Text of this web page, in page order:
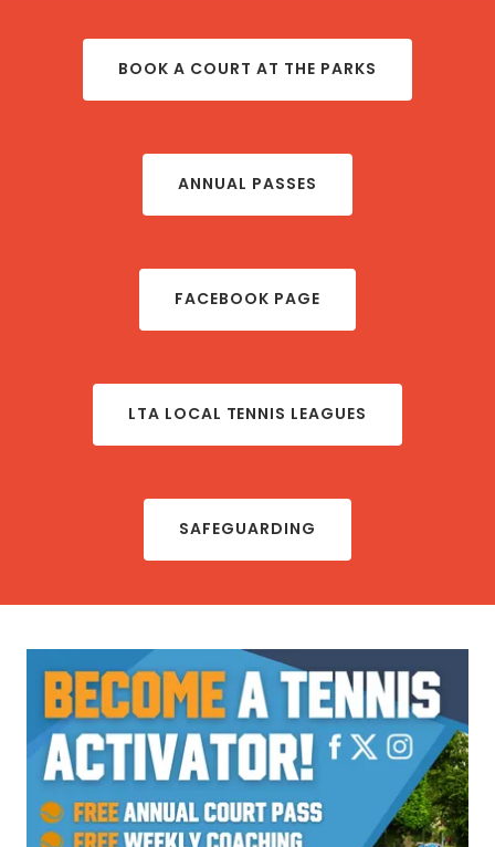
BOOK A COURT AT THE PARKS
ANNUAL PASSES
FACEBOOK PAGE
LTA LOCAL TENNIS LEAGUES
SAFEGUARDING